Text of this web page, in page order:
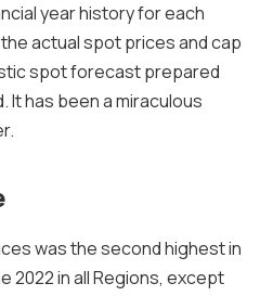
year history for each
actual spot prices and cap
spot forecast prepared
has been a miraculous
was the second highest in
2022 in all Regions, except